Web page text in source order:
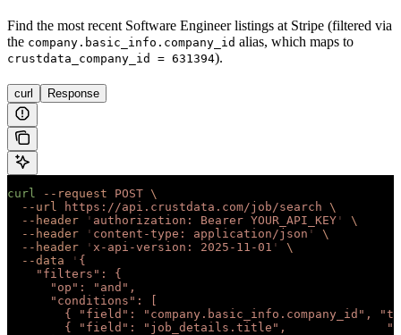
Find the most recent Software Engineer listings at Stripe (filtered via
the company.basic_info.company_id alias, which maps to
crustdata_company_id = 631394).
curl Response
curl --request POST \
  --url
https://api.crustdata.com/job/search \
  --header
' authorization: Bearer YOUR_API_KEY '
\
  --header
' content-type: application/json '
\
  --header
' x-api-version: 2025-11-01 '
\
  --data
' {
    "filters": {
      "op": "and",
      "conditions": [
{ "field": "company.basic_info.company_id",
{ "field": "job_details.title",